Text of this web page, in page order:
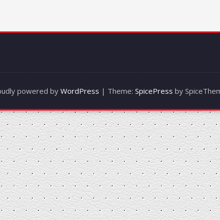
powered by WordPress | Theme: SpicePress by